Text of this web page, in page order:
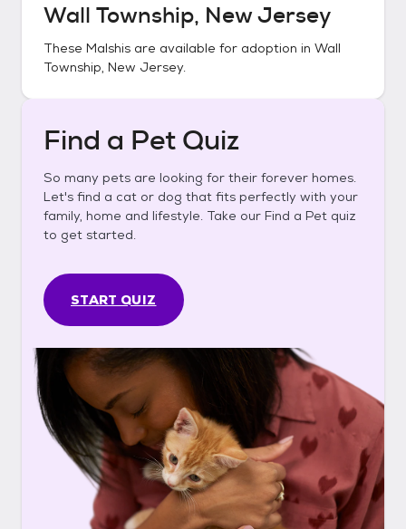
Wall Township, New Jersey
These Malshis are available for adoption in Wall
Township, New Jersey.
Find a Pet Quiz
So many pets are looking for their forever homes.
Let's find a cat or dog that fits perfectly with your
family, home and lifestyle. Take our Find a Pet quiz
to get started.
START QUIZ